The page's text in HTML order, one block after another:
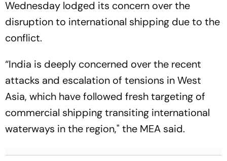
Wednesday lodged its concern over the
disruption to international shipping due to the
conflict.
“India is deeply concerned over the recent
attacks and escalation of tensions in West
Asia, which have followed fresh targeting of
commercial shipping transiting international
waterways in the region," the MEA said.